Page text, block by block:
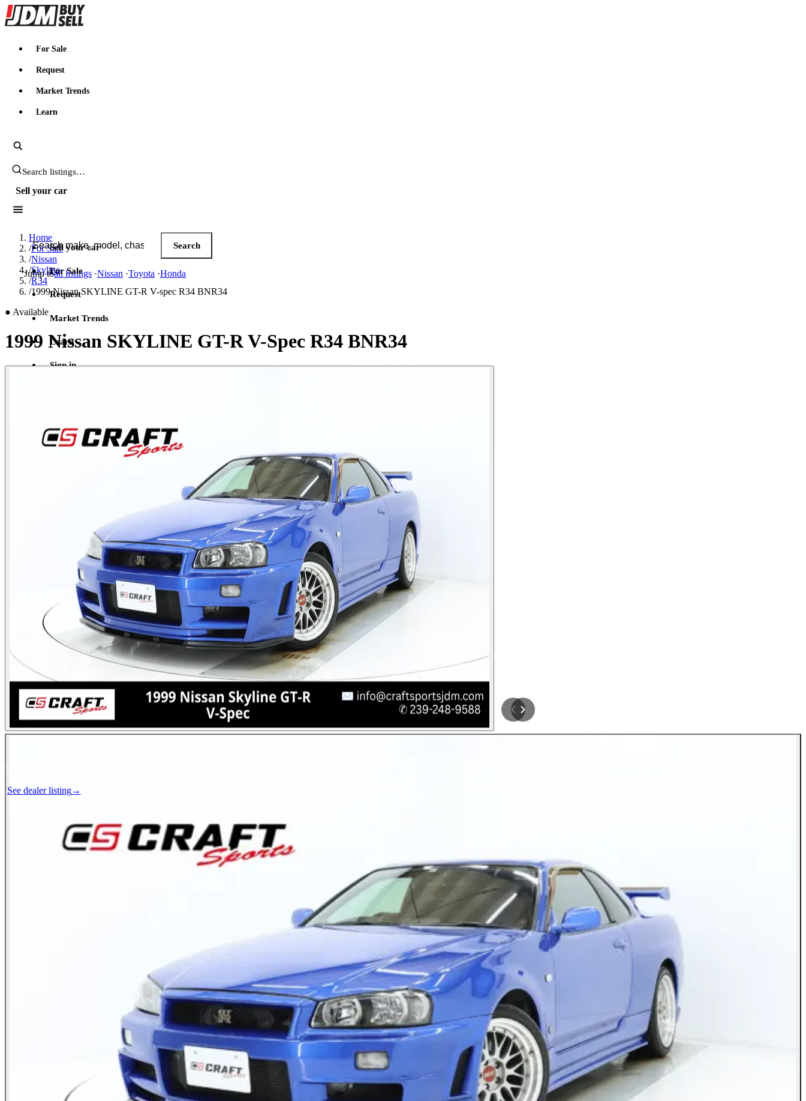
JDMBUYSELL
For Sale
Request
Market Trends
Learn
Search JDM listings
Sell your car
Search JDM listings
Search
Jump toall listings ·Nissan ·Toyota ·Honda
Sell your car
For Sale
Request
Market Trends
Learn
Sign in
Home
/For Sale
/Nissan
/Skyline
/R34
/1999 Nissan SKYLINE GT-R V-spec R34 BNR34
● Available
1999 Nissan SKYLINE GT-R V-Spec R34 BNR34
Photos not available
See dealer listing→